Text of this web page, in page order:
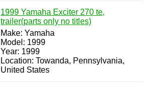
1999 Yamaha Exciter 270 te,
trailer(parts only no titles)
Make: Yamaha
Model: 1999
Year: 1999
Location: Towanda, Pennsylvania,
United States